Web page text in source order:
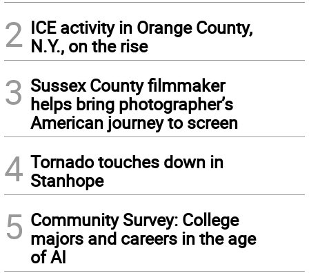
2 ICE activity in Orange County,
N.Y., on the rise
3 Sussex County filmmaker
helps bring photographer’s
American journey to screen
4 Tornado touches down in
Stanhope
5 Community Survey: College
majors and careers in the age
of AI